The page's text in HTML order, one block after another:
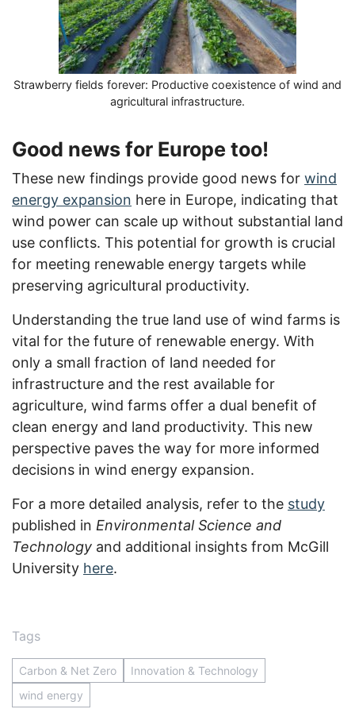
Strawberry fields forever: Productive coexistence of wind and
agricultural infrastructure.
Good news for Europe too!
These new findings provide good news for wind
energy expansion here in Europe, indicating that
wind power can scale up without substantial land
use conflicts. This potential for growth is crucial
for meeting renewable energy targets while
preserving agricultural productivity.
Understanding the true land use of wind farms is
vital for the future of renewable energy. With
only a small fraction of land needed for
infrastructure and the rest available for
agriculture, wind farms offer a dual benefit of
clean energy and land productivity. This new
perspective paves the way for more informed
decisions in wind energy expansion.
For a more detailed analysis, refer to the study
published in Environmental Science and
Technology and additional insights from McGill
University here.
Tags
Carbon & Net Zero
Innovation & Technology
wind energy